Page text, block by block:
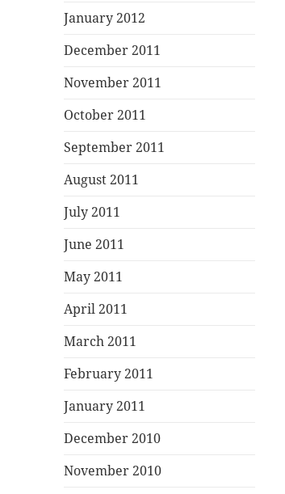
January 2012
December 2011
November 2011
October 2011
September 2011
August 2011
July 2011
June 2011
May 2011
April 2011
March 2011
February 2011
January 2011
December 2010
November 2010